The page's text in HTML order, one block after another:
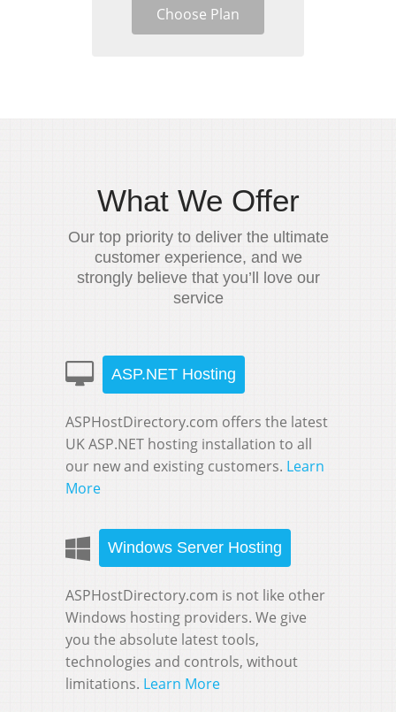
Choose Plan
What We Offer
Our top priority to deliver the ultimate
customer experience, and we
strongly believe that you’ll love our
service
ASP.NET Hosting
ASPHostDirectory.com offers the latest
UK ASP.NET hosting installation to all
our new and existing customers. Learn
More
Windows Server Hosting
ASPHostDirectory.com is not like other
Windows hosting providers. We give
you the absolute latest tools,
technologies and controls, without
limitations. Learn More